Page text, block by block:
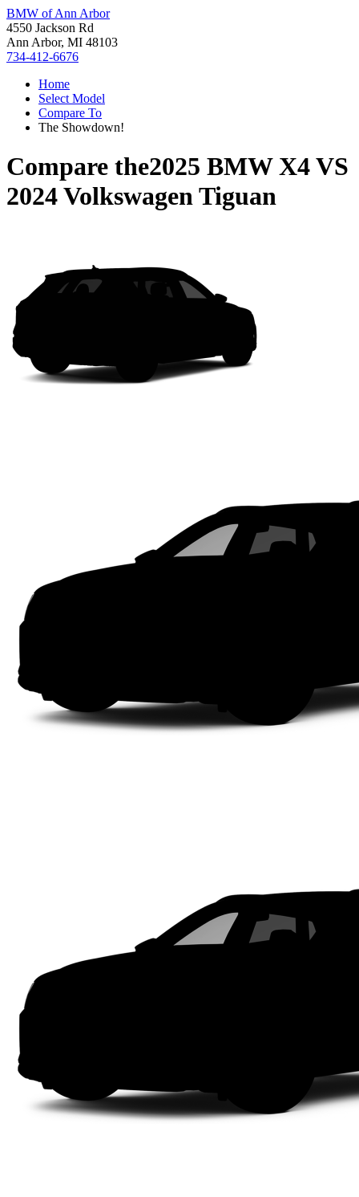
BMW of Ann Arbor
4550 Jackson Rd
Ann Arbor, MI 48103
734-412-6676
Home
Select Model
Compare To
The Showdown!
Compare the2025 BMW X4VS
2024 Volkswagen Tiguan